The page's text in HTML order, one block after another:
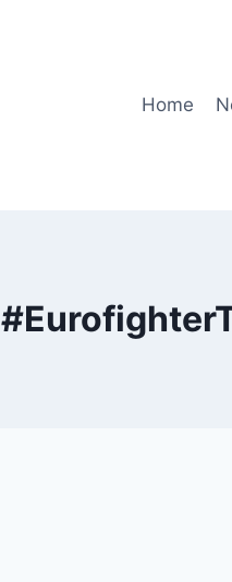
Home